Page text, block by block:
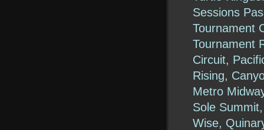
Sessions
Tournament
Tournament
Circuit,
Rising,
Metro
Sole
Wise,